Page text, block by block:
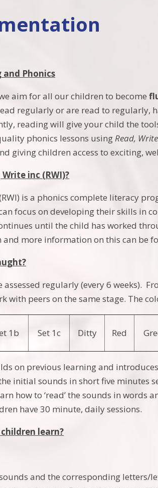
and Phonics
aim for all our children to become
regularly or are read to regularly,
reading will give your child the
phonics lessons usingRead,
giving children access to exciting,
inc (RWI)?
is a phonics complete literacy
focus on developing their skills in
until the child has worked
and more information on this can be
regularly (every 6 weeks).
with peers on the same stage. The
1b Set 1c Ditty Red
on previous learning and
initial sounds in short five minutes
how to ‘read’ the sounds in words
have 30 minute, daily sessions.
learn?
and the corresponding